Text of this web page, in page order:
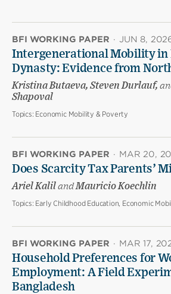
BFI WORKING PAPER · JUN 8,
Intergenerational Mobility in
Dynasty: Evidence from
Kristina Butaeva, Steven Durlauf,
Shapoval
Topics: Economic Mobility & Poverty
BFI WORKING PAPER · MAR 20,
Does Scarcity Tax Parents’
Ariel KalilandMauricio Koechlin
Topics: Early Childhood Education, Economic
BFI WORKING PAPER · MAR 17,
Household Preferences for
Employment: A Field
Bangladesh